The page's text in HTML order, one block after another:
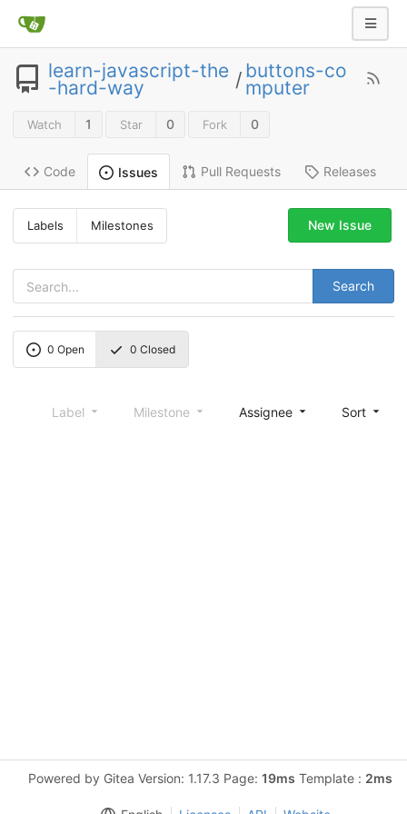
learn-javascript-the
-hard-way / buttons-co
mputer
Watch 1 Star 0 Fork 0
Code Issues Pull Requests Releases
Labels Milestones
Search
New Issue
0 Open 0 Closed
Label Milestone Assignee Sort
Powered by Gitea Version: 1.17.3 Page: 19ms Template : 2ms